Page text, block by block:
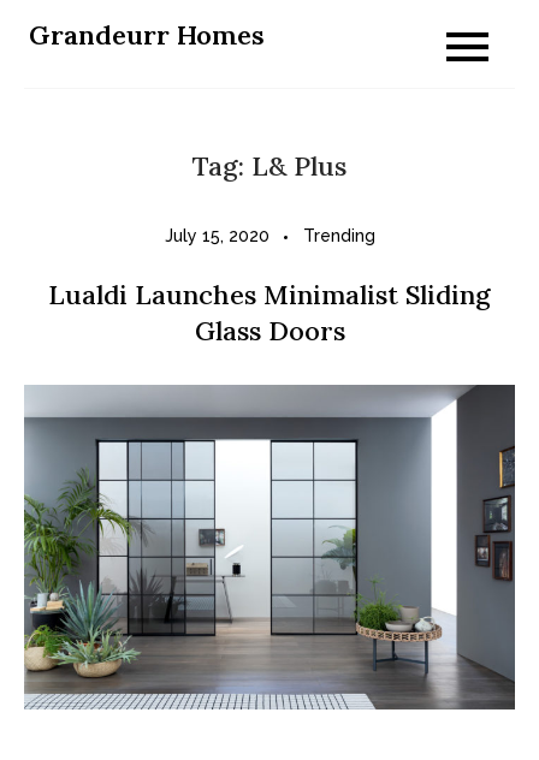
Grandeurr Homes
Tag: L& Plus
July 15, 2020 Trending
Lualdi Launches Minimalist Sliding
Glass Doors